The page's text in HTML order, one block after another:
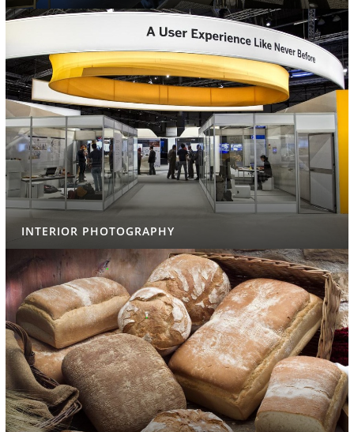
INTERIOR PHOTOGRAPHY